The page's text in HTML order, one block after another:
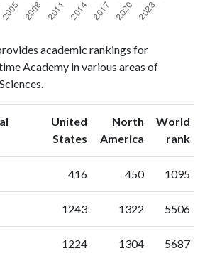
&
academic rankings for
Academy in various areas of
United
States ranking
North
America ranking
World
rank
416 450 1095
1243 1322 5506
1224 1304 5687